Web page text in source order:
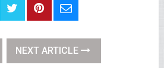
NEXT ARTICLE